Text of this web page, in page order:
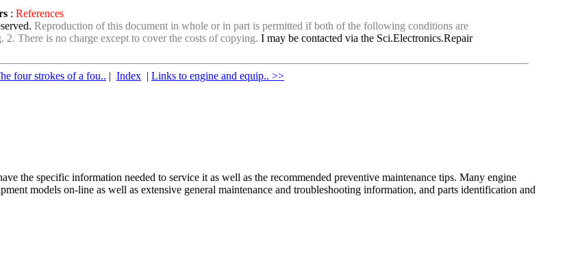
: References
Reproduction of this document in whole or in part is permitted if both of the following conditions are
There is no charge except to cover the costs of copying. I may be contacted via the Sci.Electronics.Repair
four strokes of a fou.. | Index | Links to engine and equip.. >>
the specific information needed to service it as well as the recommended preventive maintenance tips. Many engine
models on-line as well as extensive general maintenance and troubleshooting information, and parts identification and